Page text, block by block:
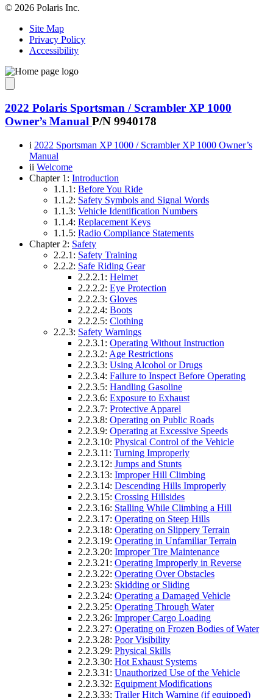
© 2026 Polaris Inc.
Site Map
Privacy Policy
Accessibility
2022 Polaris Sportsman / Scrambler XP 1000
Owner’s Manual P/N 9940178
i 2022 Sportsman XP 1000 / Scrambler XP 1000 Owner’s
Manual
ii Welcome
Chapter 1: Introduction
1.1.1: Before You Ride
1.1.2: Safety Symbols and Signal Words
1.1.3: Vehicle Identification Numbers
1.1.4: Replacement Keys
1.1.5: Radio Compliance Statements
Chapter 2: Safety
2.2.1: Safety Training
2.2.2: Safe Riding Gear
2.2.2.1: Helmet
2.2.2.2: Eye Protection
2.2.2.3: Gloves
2.2.2.4: Boots
2.2.2.5: Clothing
2.2.3: Safety Warnings
2.2.3.1: Operating Without Instruction
2.2.3.2: Age Restrictions
2.2.3.3: Using Alcohol or Drugs
2.2.3.4: Failure to Inspect Before Operating
2.2.3.5: Handling Gasoline
2.2.3.6: Exposure to Exhaust
2.2.3.7: Protective Apparel
2.2.3.8: Operating on Public Roads
2.2.3.9: Operating at Excessive Speeds
2.2.3.10: Physical Control of the Vehicle
2.2.3.11: Turning Improperly
2.2.3.12: Jumps and Stunts
2.2.3.13: Improper Hill Climbing
2.2.3.14: Descending Hills Improperly
2.2.3.15: Crossing Hillsides
2.2.3.16: Stalling While Climbing a Hill
2.2.3.17: Operating on Steep Hills
2.2.3.18: Operating on Slippery Terrain
2.2.3.19: Operating in Unfamiliar Terrain
2.2.3.20: Improper Tire Maintenance
2.2.3.21: Operating Improperly in Reverse
2.2.3.22: Operating Over Obstacles
2.2.3.23: Skidding or Sliding
2.2.3.24: Operating a Damaged Vehicle
2.2.3.25: Operating Through Water
2.2.3.26: Improper Cargo Loading
2.2.3.27: Operating on Frozen Bodies of Water
2.2.3.28: Poor Visibility
2.2.3.29: Physical Skills
2.2.3.30: Hot Exhaust Systems
2.2.3.31: Unauthorized Use of the Vehicle
2.2.3.32: Equipment Modifications
2.2.3.33: Trailer Hitch Warning (if equipped)